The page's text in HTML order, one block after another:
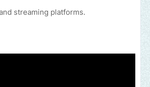
streaming platforms.